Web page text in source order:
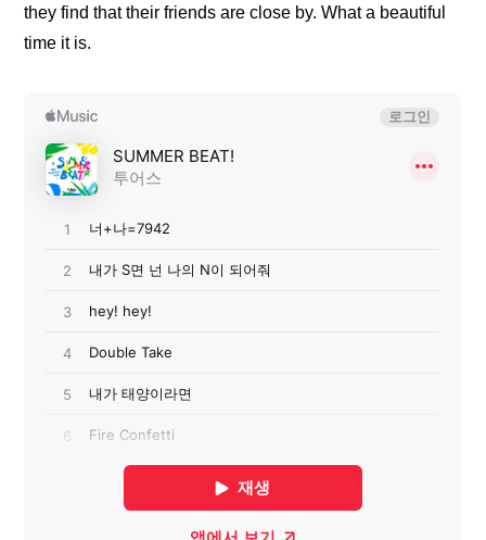
they find that their friends are close by. What a beautiful
time it is.